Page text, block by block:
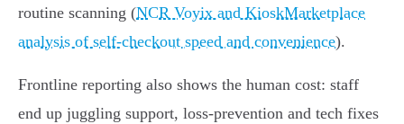
routine scanning (NCR Voyix and KioskMarketplace
analysis of self-checkout speed and convenience).
Frontline reporting also shows the human cost: staff
end up juggling support, loss‑prevention and tech fixes